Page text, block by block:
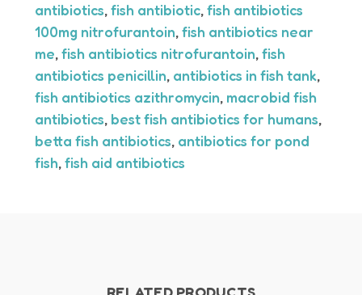
antibiotics,fish antibiotic,fish antibiotics
100mg nitrofurantoin,fish antibiotics near
me,fish antibiotics nitrofurantoin,fish
antibiotics penicillin, antibiotics in fish tank,
fish antibiotics azithromycin, macrobid fish
antibiotics, best fish antibiotics for humans,
betta fish antibiotics, antibiotics for pond
fish,fish aid antibiotics